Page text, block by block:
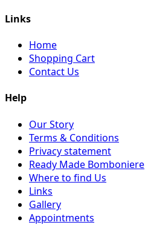
Links
Home
Shopping Cart
Contact Us
Help
Our Story
Terms & Conditions
Privacy statement
Ready Made Bomboniere
Where to find Us
Links
Gallery
Appointments